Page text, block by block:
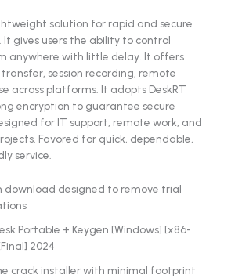
solution for rapid and secure
It gives users the ability to control
anywhere with little delay. It offers
session recording, remote
across platforms. It adopts DeskRT
encryption to guarantee secure
for IT support, remote work, and
Favored for quick, dependable,
service.
download designed to remove trial
Portable + Keygen [Windows] [x86-
2024
crack installer with minimal footprint